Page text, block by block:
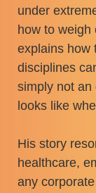
under
how to weigh
explains how
disciplines
simply not an
looks like
His story
healthcare,
any